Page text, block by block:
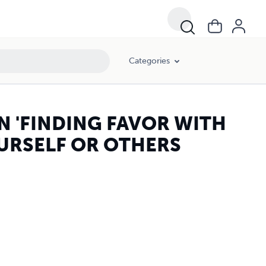
Categories
'FINDING FAVOR WITH
OR OTHERS